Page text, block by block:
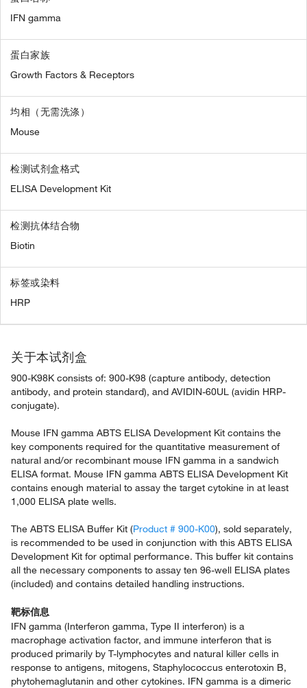
IFN gamma
蛋白家族
Growth Factors & Receptors
均相（无需洗涤）
Mouse
检测试剂盒格式
ELISA Development Kit
检测抗体结合物
Biotin
标签或染料
HRP
关于本试剂盒
900-K98K consists of: 900-K98 (capture antibody, detection
antibody, and protein standard), and AVIDIN-60UL (avidin HRP-
conjugate).
Mouse IFN gamma ABTS ELISA Development Kit contains the
key components required for the quantitative measurement of
natural and/or recombinant mouse IFN gamma in a sandwich
ELISA format. Mouse IFN gamma ABTS ELISA Development Kit
contains enough material to assay the target cytokine in at least
1,000 ELISA plate wells.
The ABTS ELISA Buffer Kit (Product # 900-K00), sold separately,
is recommended to be used in conjunction with this ABTS ELISA
Development Kit for optimal performance. This buffer kit contains
all the necessary components to assay ten 96-well ELISA plates
(included) and contains detailed handling instructions.
靶标信息
IFN gamma (Interferon gamma, Type II interferon) is a
macrophage activation factor, and immune interferon that is
produced primarily by T-lymphocytes and natural killer cells in
response to antigens, mitogens, Staphylococcus enterotoxin B,
phytohemaglutanin and other cytokines. IFN gamma is a dimeric